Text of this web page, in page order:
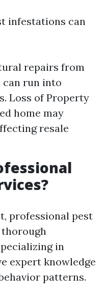
infestations can
repairs from
run into
Loss of Property
home may
resale
professional pest
in
expert knowledge
patterns.